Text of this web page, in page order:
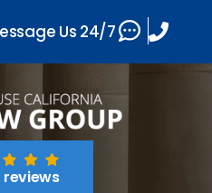
reviews
Us 24/7